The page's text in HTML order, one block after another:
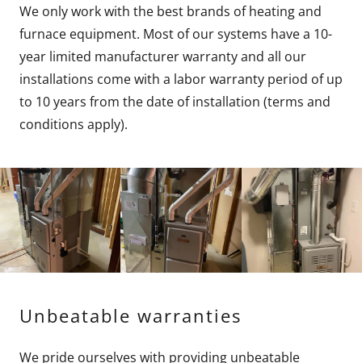
We only work with the best brands of heating and
furnace equipment. Most of our systems have a 10-
year limited manufacturer warranty and all our
installations come with a labor warranty period of up
to 10 years from the date of installation (terms and
conditions apply).
Unbeatable warranties
We pride ourselves with providing unbeatable